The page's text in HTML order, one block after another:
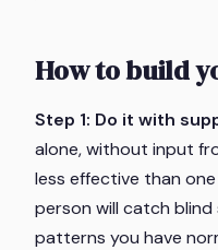
How to build
Step 1: Do it with
alone, without input
less effective than
person will catch
patterns you have